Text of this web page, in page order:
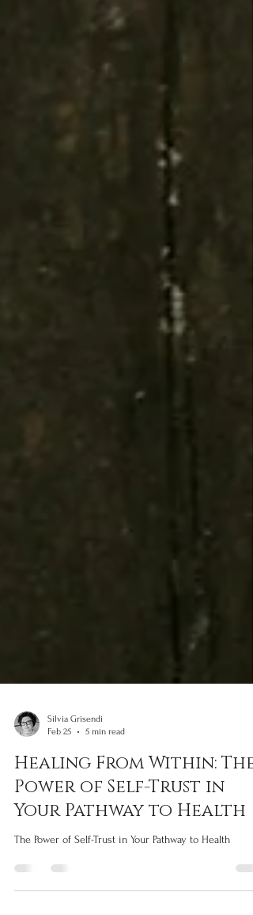
Feb 25
5 min read
Healing From Within: The
Power of Self-Trust in
Your Pathway to Health
The Power of Self-Trust in Your Pathway to Health